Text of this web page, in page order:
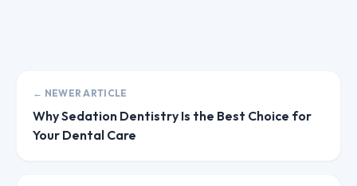
← NEWER ARTICLE
Why Sedation Dentistry Is the Best Choice for
Your Dental Care